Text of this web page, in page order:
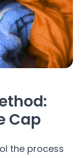
Cap
the process